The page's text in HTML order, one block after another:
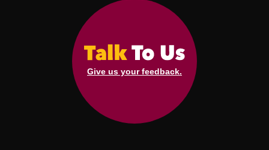
Give us your feedback.